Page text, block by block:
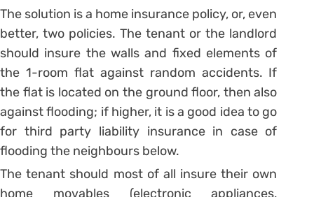
The solution is a home insurance policy, or, even
better, two policies. The tenant or the landlord
should insure the walls and fixed elements of
the 1-room flat against random accidents. If
the flat is located on the ground floor, then also
against flooding; if higher, it is a good idea to go
for third party liability insurance in case of
flooding the neighbours below.
The tenant should most of all insure their own
home movables (electronic appliances,